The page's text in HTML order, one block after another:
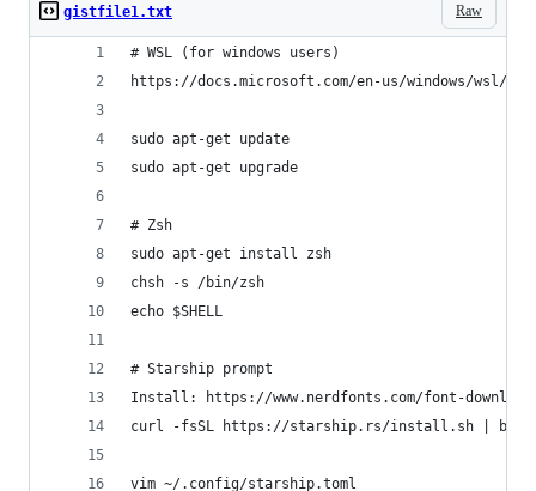
Raw
gistfile1.txt
# WSL (for windows users)
https://docs.microsoft.com/en-us/windows/
sudo apt-get update
sudo apt-get upgrade
# Zsh
sudo apt-get install zsh
chsh -s /bin/zsh
echo $SHELL
# Starship prompt
Install: https://www.nerdfonts.com/font-
curl -fsSL https://starship.rs/install.sh | bash
vim ~/.config/starship.toml